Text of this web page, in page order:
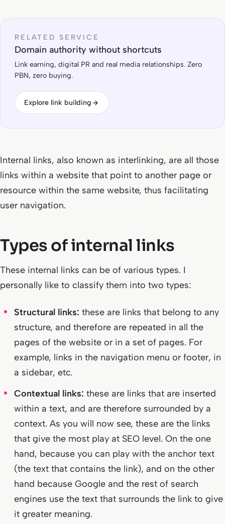
RELATED SERVICE
Domain authority without shortcuts
Link earning, digital PR and real media relationships. Zero
PBN, zero buying.
Explore link building
Internal links, also known as interlinking, are all those
links within a website that point to another page or
resource within the same website, thus facilitating
user navigation.
Types of internal links
These internal links can be of various types. I
personally like to classify them into two types:
Structural links: these are links that belong to any
structure, and therefore are repeated in all the
pages of the website or in a set of pages. For
example, links in the navigation menu or footer, in
a sidebar, etc.
Contextual links: these are links that are inserted
within a text, and are therefore surrounded by a
context. As you will now see, these are the links
that give the most play at SEO level. On the one
hand, because you can play with the anchor text
(the text that contains the link), and on the other
hand because Google and the rest of search
engines use the text that surrounds the link to give
it greater meaning.